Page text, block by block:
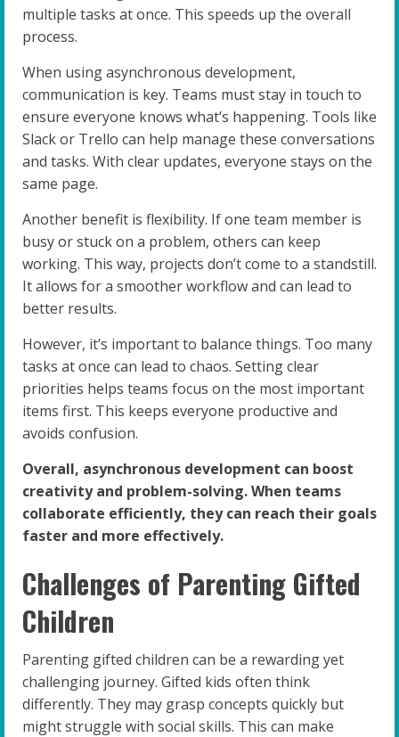
multiple tasks at once. This speeds up the overall
process.
When using asynchronous development,
communication is key. Teams must stay in touch to
ensure everyone knows what’s happening. Tools like
Slack or Trello can help manage these conversations
and tasks. With clear updates, everyone stays on the
same page.
Another benefit is flexibility. If one team member is
busy or stuck on a problem, others can keep
working. This way, projects don’t come to a standstill.
It allows for a smoother workflow and can lead to
better results.
However, it’s important to balance things. Too many
tasks at once can lead to chaos. Setting clear
priorities helps teams focus on the most important
items first. This keeps everyone productive and
avoids confusion.
Overall, asynchronous development can boost
creativity and problem-solving. When teams
collaborate efficiently, they can reach their goals
faster and more effectively.
Challenges of Parenting Gifted
Children
Parenting gifted children can be a rewarding yet
challenging journey. Gifted kids often think
differently. They may grasp concepts quickly but
might struggle with social skills. This can make